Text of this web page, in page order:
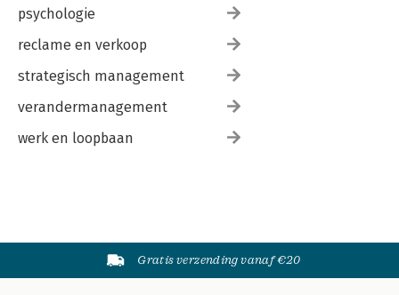
psychologie
reclame en verkoop
strategisch management
verandermanagement
werk en loopbaan
Gratis verzending vanaf €20